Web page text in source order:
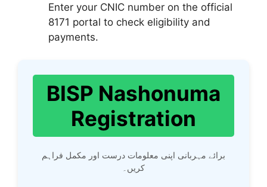
Enter your CNIC number on the official
8171 portal to check eligibility and
payments.
BISP Nashonuma
Registration
برائے مہربانی اپنی معلومات درست اور مکمل فراہم
کریں۔